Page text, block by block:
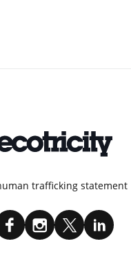
trafficking statement